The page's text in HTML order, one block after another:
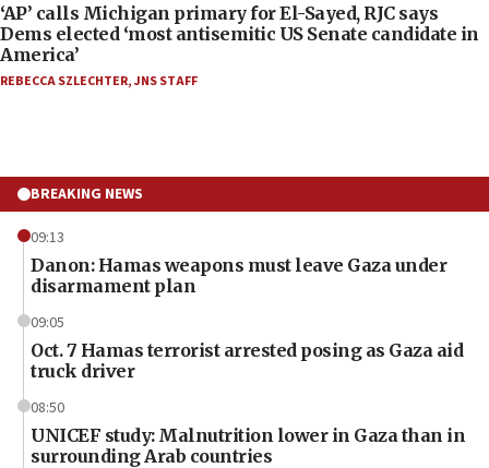
‘AP’ calls Michigan primary for El-Sayed, RJC says
Dems elected ‘most antisemitic US Senate candidate in
America’
REBECCA SZLECHTER,JNS STAFF
BREAKING NEWS
09:13
Danon: Hamas weapons must leave Gaza under
disarmament plan
09:05
Oct. 7 Hamas terrorist arrested posing as Gaza aid
truck driver
08:50
UNICEF study: Malnutrition lower in Gaza than in
surrounding Arab countries